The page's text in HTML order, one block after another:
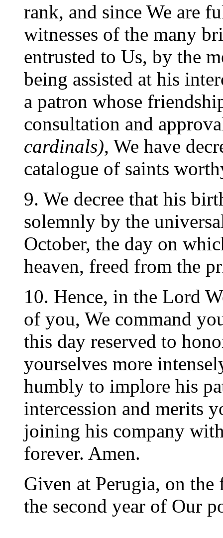
rank, and since We are
witnesses of the many
entrusted to Us, by the
being assisted at his
a patron whose
consultation and
cardinals), We have
catalogue of saints
9. We decree that his
solemnly by the
October, the day on
heaven, freed from the
10. Hence, in the Lord
of you, We command
this day reserved to
yourselves more
humbly to implore his
intercession and merits
joining his company
forever. Amen.
Given at Perugia, on
the second year of Our